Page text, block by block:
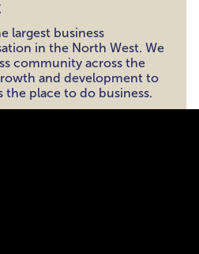
largest business
in the North West. We
community across the
and development to
place to do business.